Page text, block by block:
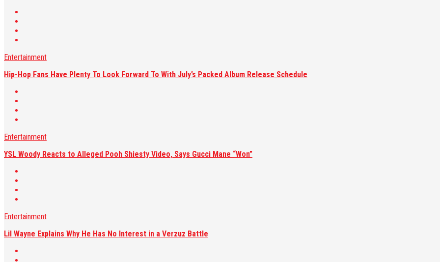
Entertainment
Hip-Hop Fans Have Plenty To Look Forward To With July’s Packed Album Release Schedule
Entertainment
YSL Woody Reacts to Alleged Pooh Shiesty Video, Says Gucci Mane “Won”
Entertainment
Lil Wayne Explains Why He Has No Interest in a Verzuz Battle